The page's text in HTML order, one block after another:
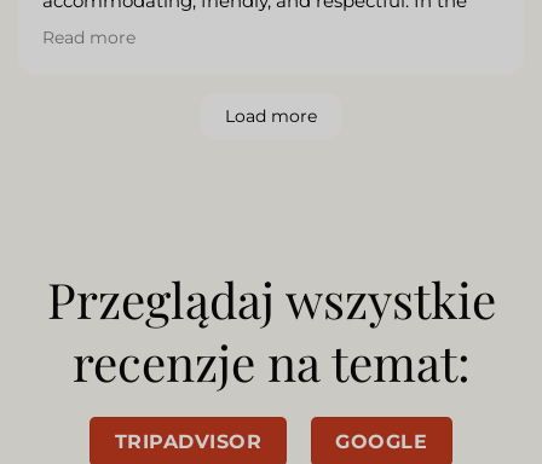
mornings, I enjoyed a lovely buffet-style breakfast
while the evenings included a delicious five-course
Read more
Load more
Przeglądaj wszystkie
recenzje na temat:
TRIPADVISOR GOOGLE